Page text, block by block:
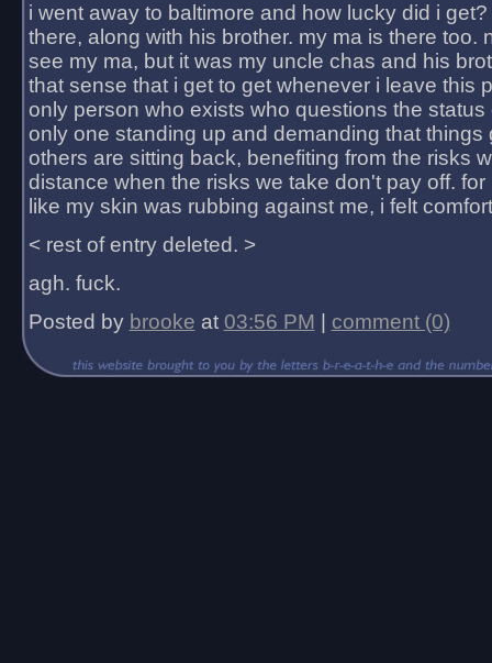
i went away to baltimore and how lucky did i
there, along with his brother. my ma is there too.
see my ma, but it was my uncle chas and his
that sense that i get to get whenever i leave this
only person who exists who questions the status
only one standing up and demanding that things
others are sitting back, benefiting from the risks
distance when the risks we take don't pay off.
like my skin was rubbing against me, i felt
< rest of entry deleted. >
agh. fuck.
Posted by brooke at 03:56 PM comment (0)